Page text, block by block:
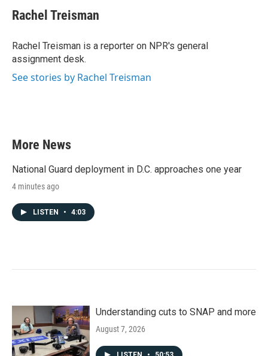
e
b
o
k
t
t
r
k
e
I
n
i
l
Rachel Treisman
Rachel Treisman is a reporter on NPR's general
assignment desk.
See stories by Rachel Treisman
More News
National Guard deployment in D.C. approaches one year
4 minutes ago
LISTEN • 4:03
Understanding cuts to SNAP and more
August 7, 2026